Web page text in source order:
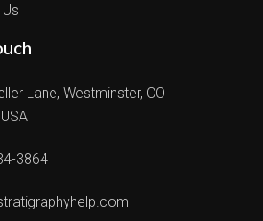
Lane, Westminster, CO
3864